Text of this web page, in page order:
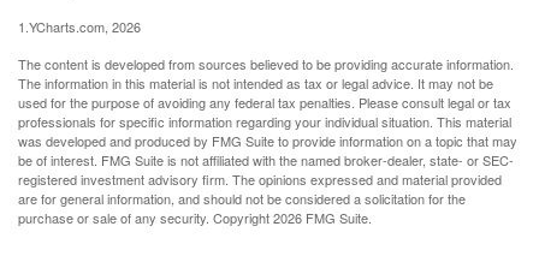
1.YCharts.com, 2026
The content is developed from sources believed to be providing accurate information.
The information in this material is not intended as tax or legal advice. It may not be
used for the purpose of avoiding any federal tax penalties. Please consult legal or tax
professionals for specific information regarding your individual situation. This material
was developed and produced by FMG Suite to provide information on a topic that may
be of interest. FMG Suite is not affiliated with the named broker-dealer, state- or SEC-
registered investment advisory firm. The opinions expressed and material provided
are for general information, and should not be considered a solicitation for the
purchase or sale of any security. Copyright2026 FMG Suite.